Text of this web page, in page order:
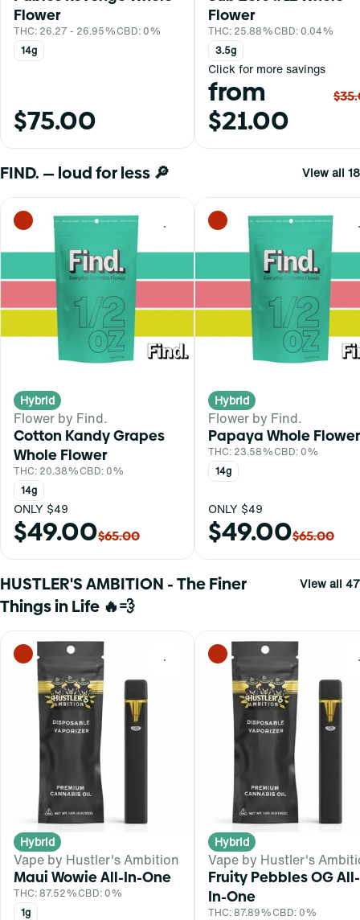
Flower
THC: 26.27 - 26.95%CBD: 0%
14g
$75.00
Flower
THC: 25.88%CBD: 0.04%
3.5g
Click for more savings
from
$21.00
FIND. — loud for less 🔎 View all 18
0
Hybrid
Flower by Find.
Cotton Kandy Grapes
Whole Flower
THC: 20.38%CBD: 0%
14g
ONLY $49
$49.00$65.00
Hybrid
Flower by Find.
Papaya Whole Flower
THC: 23.58%CBD: 0%
14g
ONLY $49
$49.00$65.00
HUSTLER'S AMBITION - The Finer
Things in Life 🔥💨
View all 47
0
Hybrid
Vape by Hustler's Ambition
Maui Wowie All-In-One
THC: 87.52%CBD: 0%
1g
Hybrid
Vape by Hustler's
Fruity Pebbles OG All-
In-One
THC: 87.89%CBD: 0%